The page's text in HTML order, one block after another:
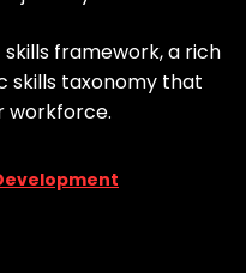
framework, a rich
skills taxonomy that
workforce.